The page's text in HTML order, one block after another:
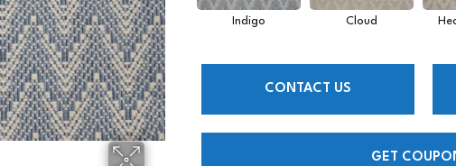
Indigo Cloud
CONTACT US
GET